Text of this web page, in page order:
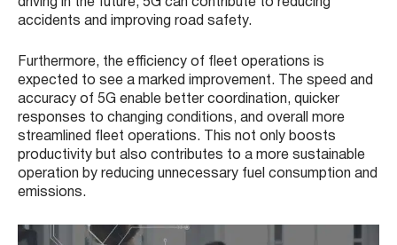
driving in the future, 5G can contribute to reducing
accidents and improving road safety.
Furthermore, the efficiency of fleet operations is
expected to see a marked improvement. The speed and
accuracy of 5G enable better coordination, quicker
responses to changing conditions, and overall more
streamlined fleet operations. This not only boosts
productivity but also contributes to a more sustainable
operation by reducing unnecessary fuel consumption and
emissions.